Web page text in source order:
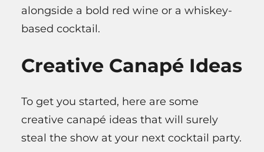
alongside a bold red wine or a whiskey-
based cocktail.
Creative Canapé Ideas
To get you started, here are some
creative canapé ideas that will surely
steal the show at your next cocktail party.